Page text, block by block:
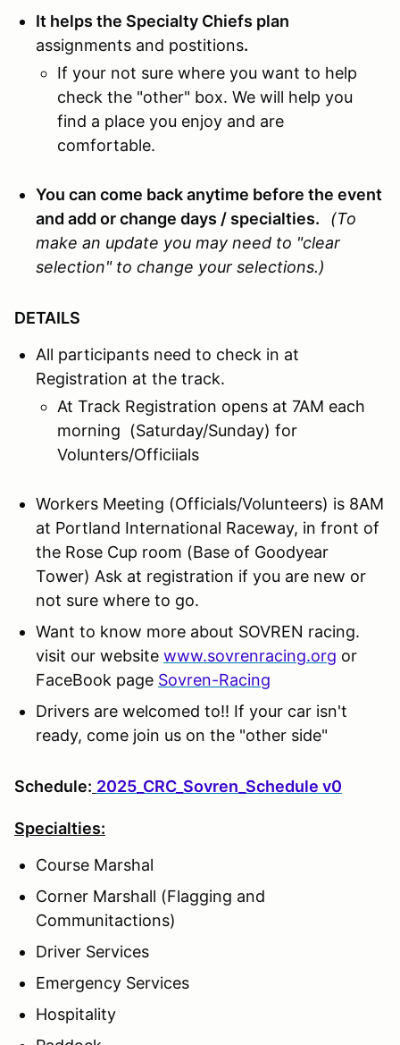
It helps the Specialty Chiefs plan
assignments and postitions.
If your not sure where you want to help
check the "other" box. We will help you
find a place you enjoy and are
comfortable.
You can come back anytime before the event
and add or change days / specialties. (To
make an update you may need to "clear
selection" to change your selections.)
DETAILS
All participants need to check in at
Registration at the track.
At Track Registration opens at 7AM each
morning (Saturday/Sunday) for
Volunters/Officiials
Workers Meeting (Officials/Volunteers) is 8AM
at Portland International Raceway, in front of
the Rose Cup room (Base of Goodyear
Tower) Ask at registration if you are new or
not sure where to go.
Want to know more about SOVREN racing.
visit our website www.sovrenracing.org or
FaceBook page Sovren-Racing
Drivers are welcomed to!! If your car isn't
ready, come join us on the "other side"
Schedule: 2025_CRC_Sovren_Schedule v0
Specialties:
Course Marshal
Corner Marshall (Flagging and
Communitactions)
Driver Services
Emergency Services
Hospitality